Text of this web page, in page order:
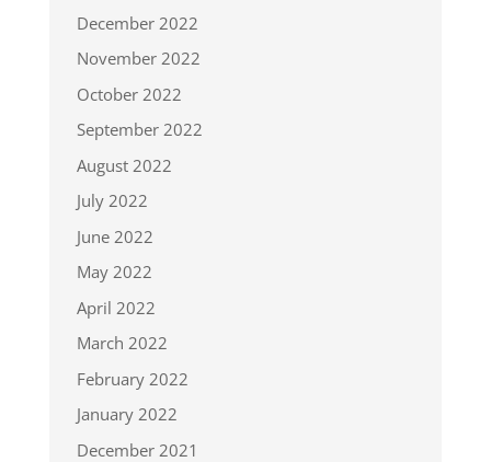
December 2022
November 2022
October 2022
September 2022
August 2022
July 2022
June 2022
May 2022
April 2022
March 2022
February 2022
January 2022
December 2021